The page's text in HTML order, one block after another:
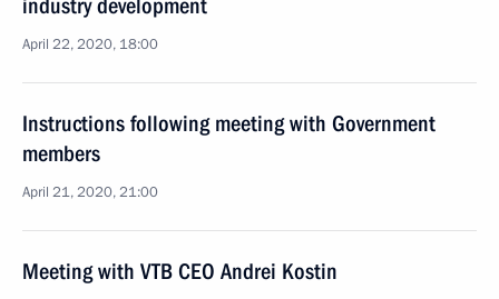
industry development
April 22, 2020, 18:00
Instructions following meeting with Government
members
April 21, 2020, 21:00
Meeting with VTB CEO Andrei Kostin